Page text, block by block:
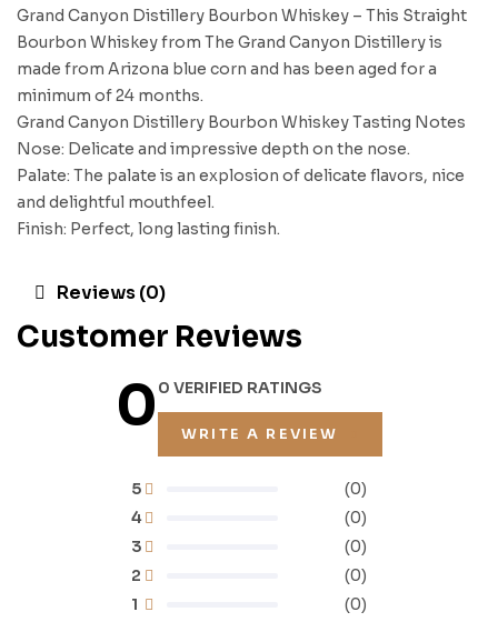
Grand Canyon Distillery Bourbon Whiskey – This Straight
Bourbon Whiskey from The Grand Canyon Distillery is
made from Arizona blue corn and has been aged for a
minimum of 24 months.
Grand Canyon Distillery Bourbon Whiskey Tasting Notes
Nose: Delicate and impressive depth on the nose.
Palate: The palate is an explosion of delicate flavors, nice
and delightful mouthfeel.
Finish: Perfect, long lasting finish.
Reviews (0)
Customer Reviews
00 VERIFIED RATINGS
WRITE A REVIEW
1 (0)
2 (0)
3 (0)
4 (0)
5 (0)